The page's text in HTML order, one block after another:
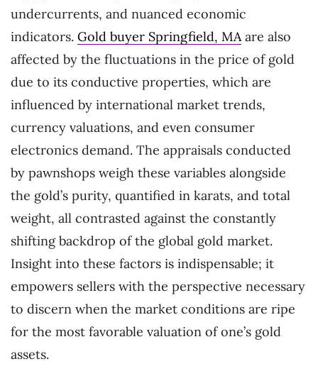
undercurrents, and nuanced economic
indicators. Gold buyer Springfield, MAare also
affected by the fluctuations in the price of gold
due to its conductive properties, which are
influenced by international market trends,
currency valuations, and even consumer
electronics demand. The appraisals conducted
by pawnshops weigh these variables alongside
the gold’s purity, quantified in karats, and total
weight, all contrasted against the constantly
shifting backdrop of the global gold market.
Insight into these factors is indispensable; it
empowers sellers with the perspective necessary
to discern when the market conditions are ripe
for the most favorable valuation of one’s gold
assets.